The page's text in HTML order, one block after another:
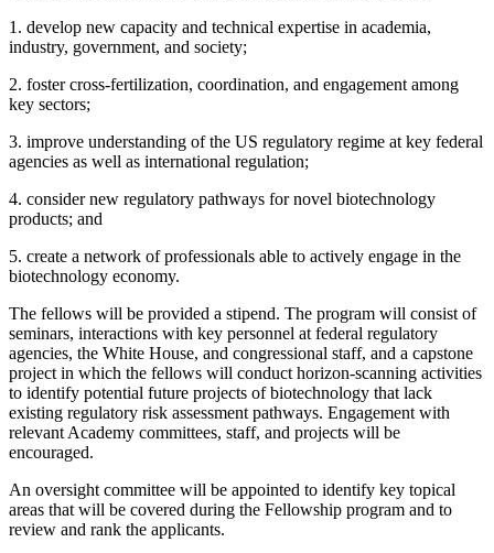
1. develop new capacity and technical expertise in academia,
industry, government, and society;
2. foster cross-fertilization, coordination, and engagement among
key sectors;
3. improve understanding of the US regulatory regime at key federal
agencies as well as international regulation;
4. consider new regulatory pathways for novel biotechnology
products; and
5. create a network of professionals able to actively engage in the
biotechnology economy.
The fellows will be provided a stipend. The program will consist of
seminars, interactions with key personnel at federal regulatory
agencies, the White House, and congressional staff, and a capstone
project in which the fellows will conduct horizon-scanning activities
to identify potential future projects of biotechnology that lack
existing regulatory risk assessment pathways. Engagement with
relevant Academy committees, staff, and projects will be
encouraged.
An oversight committee will be appointed to identify key topical
areas that will be covered during the Fellowship program and to
review and rank the applicants.